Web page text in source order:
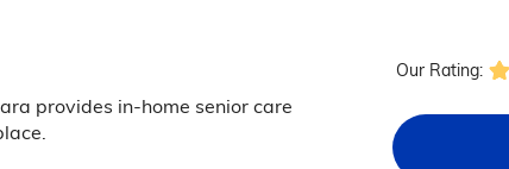
provides in-home senior care
Our Rating: